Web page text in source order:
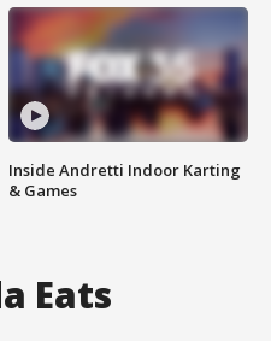
Inside Andretti Indoor Karting
& Games
Eats